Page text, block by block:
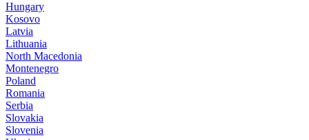
Hungary
Kosovo
Latvia
Lithuania
North Macedonia
Montenegro
Poland
Romania
Serbia
Slovakia
Slovenia